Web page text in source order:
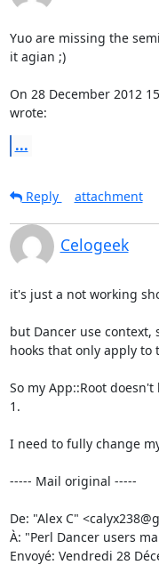
Yuo are missing the
it agian ;)
On 28 December 2012
wrote:
...
Reply
attachment
Celogeek
it's just a not working
but Dancer use context,
hooks that only apply
So my App::Root
1.
I need to fully change
----- Mail original -----
De: "Alex C"
À: "Perl Dancer users
Envoyé: Vendredi 28